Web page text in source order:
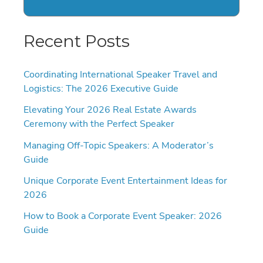
Recent Posts
Coordinating International Speaker Travel and
Logistics: The 2026 Executive Guide
Elevating Your 2026 Real Estate Awards
Ceremony with the Perfect Speaker
Managing Off-Topic Speakers: A Moderator’s
Guide
Unique Corporate Event Entertainment Ideas for
2026
How to Book a Corporate Event Speaker: 2026
Guide